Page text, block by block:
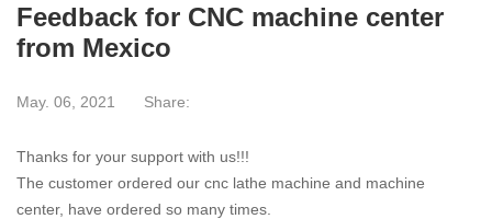
Feedback for CNC machine center
from Mexico
May. 06, 2021 Share:
Thanks for your support with us!!!
The customer ordered our cnc lathe machine and machine
center, have ordered so many times.